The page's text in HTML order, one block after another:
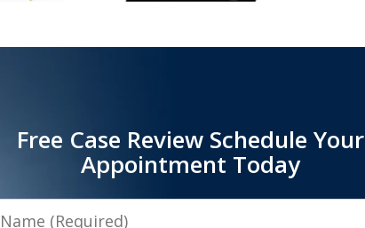
Free Case Review Schedule Your
Appointment Today
Name